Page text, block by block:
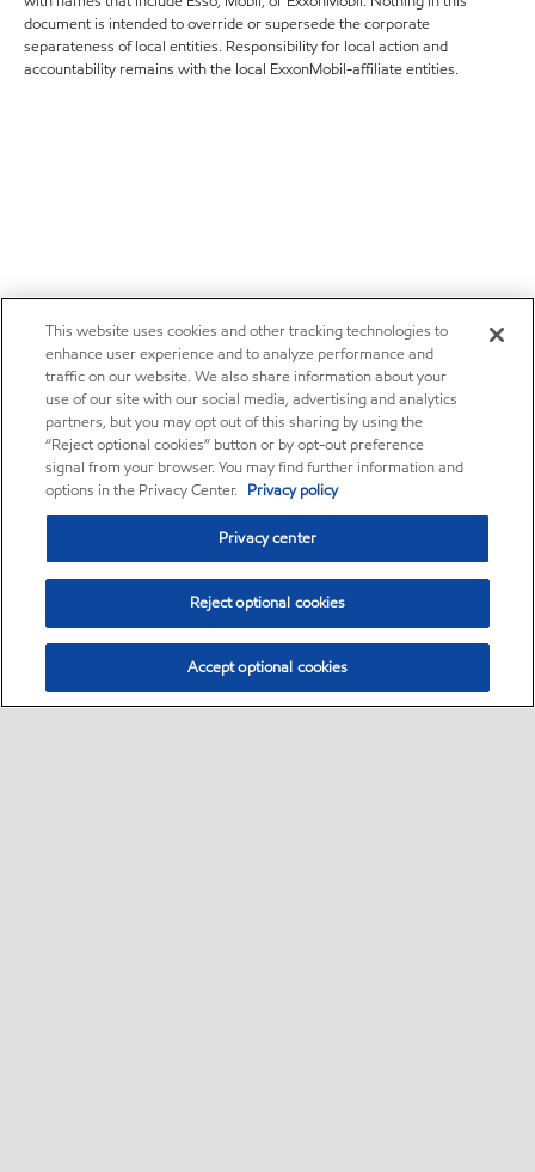
document is intended to override or supersede the corporate
separateness of local entities. Responsibility for local action and
accountability remains with the local ExxonMobil-affiliate entities.
This website uses cookies and other tracking technologies to
enhance user experience and to analyze performance and
traffic on our website. We also share information about your
use of our site with our social media, advertising and analytics
partners, but you may opt out of this sharing by using the
“Reject optional cookies” button or by opt-out preference
signal from your browser. You may find further information and
options in the Privacy Center. Privacy policy
Privacy center
Reject optional cookies
Accept optional cookies